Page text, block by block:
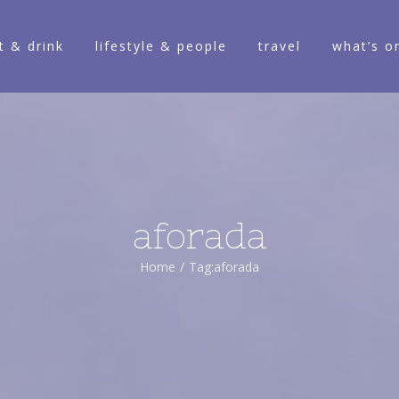
& drink lifestyle & people travel what’s
aforada
Home / Tag:aforada